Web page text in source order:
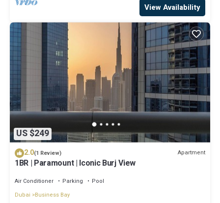
View Availability
US $249
2.0(1 Review) Apartment
1BR | Paramount | Iconic Burj View
Air Conditioner Parking
Pool
Dubai
Business Bay